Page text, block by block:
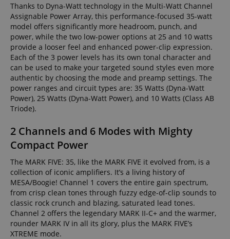
Thanks to Dyna-Watt technology in the Multi-Watt Channel
Assignable Power Array, this performance-focused 35-watt
model offers significantly more headroom, punch, and
power, while the two low-power options at 25 and 10 watts
provide a looser feel and enhanced power-clip expression.
Each of the 3 power levels has its own tonal character and
can be used to make your targeted sound styles even more
authentic by choosing the mode and preamp settings. The
power ranges and circuit types are: 35 Watts (Dyna-Watt
Power), 25 Watts (Dyna-Watt Power), and 10 Watts (Class AB
Triode).
2 Channels and 6 Modes with Mighty
Compact Power
The MARK FIVE: 35, like the MARK FIVE it evolved from, is a
collection of iconic amplifiers. It’s a living history of
MESA/Boogie! Channel 1 covers the entire gain spectrum,
from crisp clean tones through fuzzy edge-of-clip sounds to
classic rock crunch and blazing, saturated lead tones.
Channel 2 offers the legendary MARK II-C+ and the warmer,
rounder MARK IV in all its glory, plus the MARK FIVE’s
XTREME mode.